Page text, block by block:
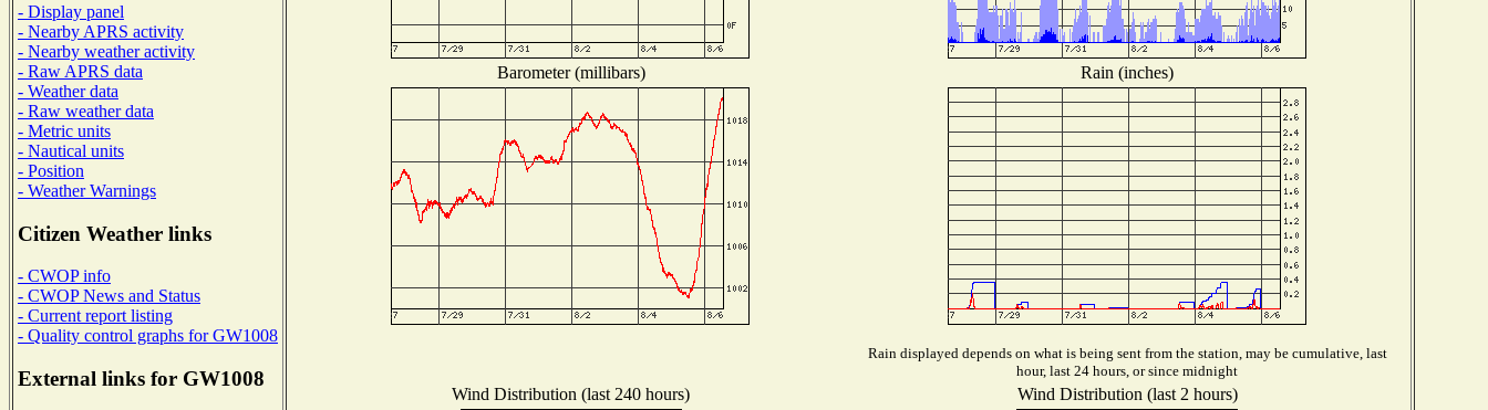
- Display panel
- Nearby APRS activity
- Nearby weather activity
- Raw APRS data
- Weather data
- Raw weather data
- Metric units
- Nautical units
- Position
- Weather Warnings
Citizen Weather links
- CWOP info
- CWOP News and Status
- Current report listing
- Quality control graphs for GW1008
External links for GW1008
Barometer (millibars) Rain (inches)
Rain displayed depends on what is being sent from the station, may be cumulative, last
hour, last 24 hours, or since midnight
Wind Distribution (last 240 hours) Wind Distribution (last 2 hours)